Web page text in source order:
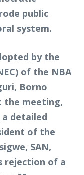
public
system.
by the
of the NBA
Borno
the meeting,
a detailed
of the
SAN,
rejection of a